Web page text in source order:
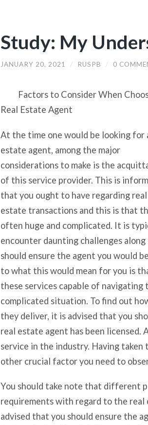
Study: My
JANUARY 20, 2021 / RUSPB / 0
Factors to Consider When
Real Estate Agent
At the time one would be looking for
estate agent, among the major
considerations to make is the
of this service provider. This is
that you ought to have regarding real
estate transactions and this is that
often huge and complicated. It is
encounter daunting challenges
should ensure the agent you would
to what this would mean for you is
these services capable of
complicated situation. To find out
they deliver, it is advised that you
real estate agent has been licensed.
service in the industry. Having
other crucial factor you need to
You should take note that different
requirements with regard to the
advised that you should ensure the